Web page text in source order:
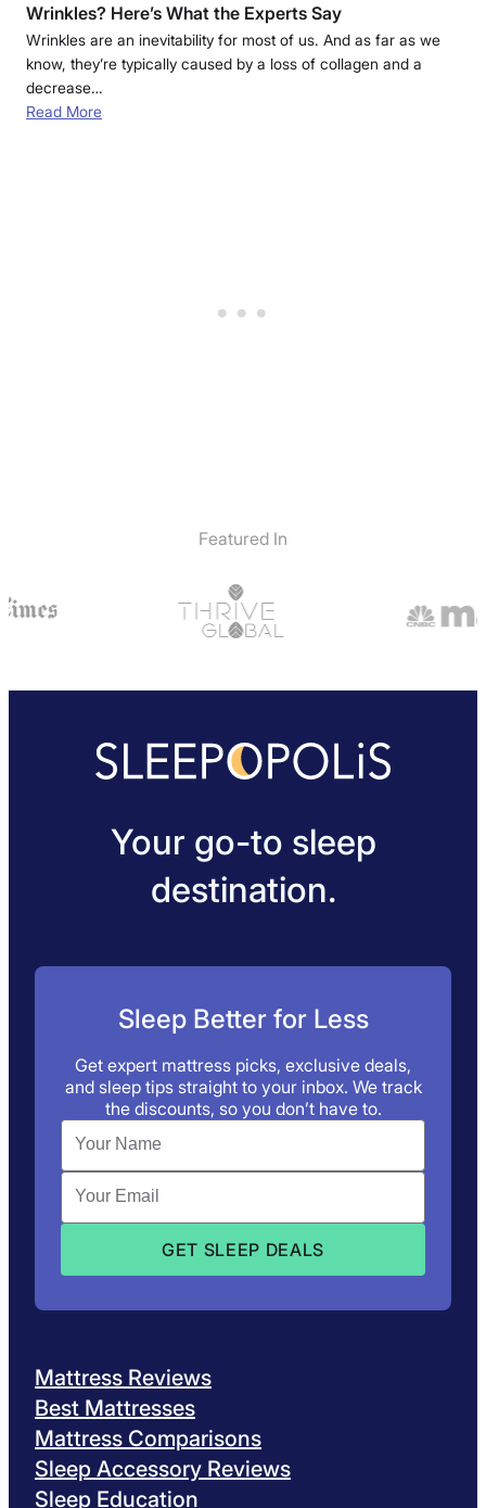
Wrinkles? Here’s What the Experts Say
Wrinkles are an inevitability for most of us. And as far as we
know, they’re typically caused by a loss of collagen and a
decrease…
Read More
Featured In
Your go-to sleep
destination.
Sleep Better for Less
Get expert mattress picks, exclusive deals,
and sleep tips straight to your inbox. We track
the discounts, so you don’t have to.
Mattress Reviews
Best Mattresses
Mattress Comparisons
Sleep Accessory Reviews
Sleep Education